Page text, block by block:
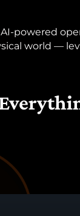
AI-powered
world —